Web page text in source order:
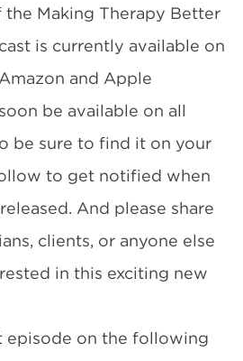
the Making Therapy Better
is currently available on
and Apple
be available on all
be sure to find it on your
to get notified when
And please share
clients, or anyone else
in this exciting new
episode on the following